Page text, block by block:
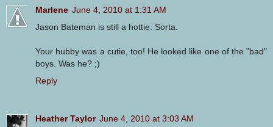
Marlene June 4, 2010 at 1:31 AM
Jason Bateman is still a hottie. Sorta.
Your hubby was a cutie, too! He looked like one of the "bad"
boys. Was he? ;)
Reply
Heather Taylor June 4, 2010 at 3:03 AM